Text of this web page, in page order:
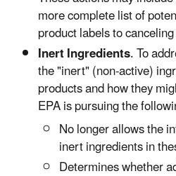
more complete list of
product labels to
Inert Ingredients. To
the "inert" (non-active)
products and how they
EPA is pursuing the
No longer allows the
inert ingredients in
Determines whether